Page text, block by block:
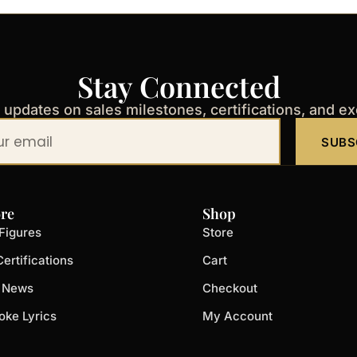
Stay Connected
updates on sales milestones, certifications, and
Lyrics
Shop
Store
Cart
Checkout
My Account